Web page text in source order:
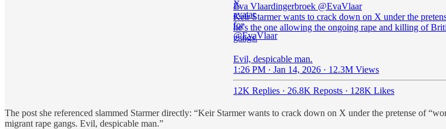
Eva Vlaardingerbroek @EvaVlaar
Keir Starmer wants to crack down on X under the
he’s the one allowing the ongoing rape and killing of
gangs.
Evil, despicable man.
1:26 PM · Jan 14, 2026 · 12.3M Views
12K Replies · 26.8K Reposts · 128K Likes
The post she referenced slammed Starmer directly: “Keir Starmer wants to crack down on X under the pretense of
migrant rape gangs. Evil, despicable man.”